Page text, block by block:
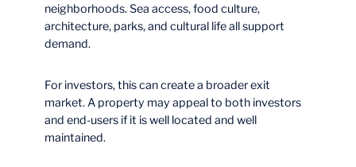
neighborhoods. Sea access, food culture,
architecture, parks, and cultural life all support
demand.
For investors, this can create a broader exit
market. A property may appeal to both investors
and end-users if it is well located and well
maintained.